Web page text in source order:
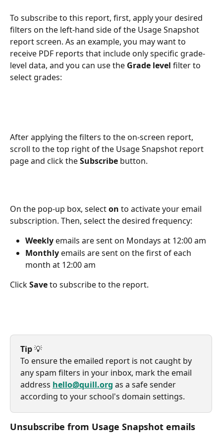
To subscribe to this report, first, apply your desired
filters on the left-hand side of the Usage Snapshot
report screen. As an example, you may want to
receive PDF reports that include only specific grade-
level data, and you can use the Grade level filter to
select grades:
After applying the filters to the on-screen report,
scroll to the top right of the Usage Snapshot report
page and click the Subscribe button.
On the pop-up box, select on to activate your email
subscription. Then, select the desired frequency:
Weekly emails are sent on Mondays at 12:00 am
Monthly emails are sent on the first of each
month at 12:00 am
Click Save to subscribe to the report.
Tip 💡
To ensure the emailed report is not caught by
any spam filters in your inbox, mark the email
address hello@quill.org as a safe sender
according to your school's domain settings.
Unsubscribe from Usage Snapshot emails